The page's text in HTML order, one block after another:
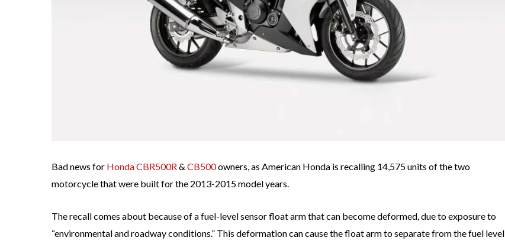
Bad news for Honda CBR500R& CB500owners, as American Honda is recalling 14,575 units of the two
motorcycle that were built for the 2013-2015 model years.
The recall comes about because of a fuel-level sensor float arm that can become deformed, due to exposure to
“environmental and roadway conditions.” This deformation can cause the float arm to separate from the fuel level